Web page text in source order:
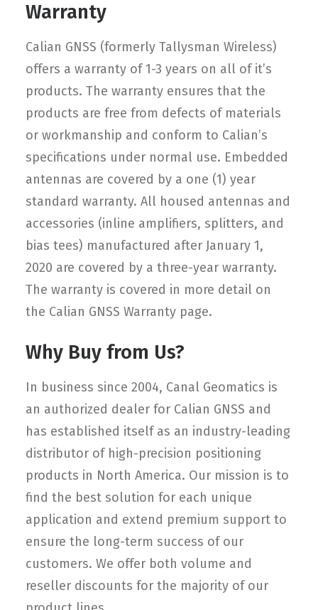
Warranty
Calian GNSS (formerly Tallysman Wireless)
offers a warranty of 1-3 years on all of it’s
products. The warranty ensures that the
products are free from defects of materials
or workmanship and conform to Calian’s
specifications under normal use. Embedded
antennas are covered by a one (1) year
standard warranty. All housed antennas and
accessories (inline amplifiers, splitters, and
bias tees) manufactured after January 1,
2020 are covered by a three-year warranty.
The warranty is covered in more detail on
the Calian GNSS Warranty page.
Why Buy from Us?
In business since 2004, Canal Geomatics is
an authorized dealer for Calian GNSS and
has established itself as an industry-leading
distributor of high-precision positioning
products in North America. Our mission is to
find the best solution for each unique
application and extend premium support to
ensure the long-term success of our
customers. We offer both volume and
reseller discounts for the majority of our